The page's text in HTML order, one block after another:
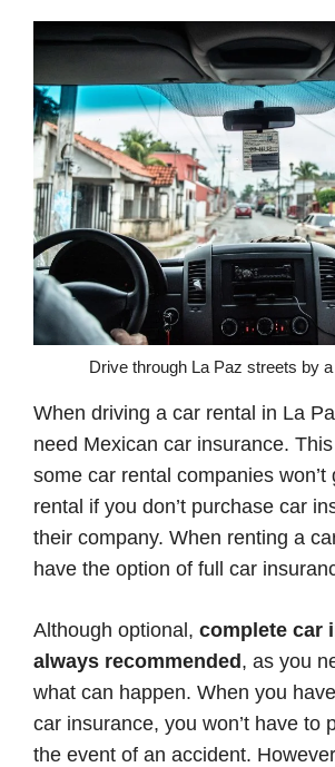
Drive through La Paz streets by
When driving a car rental in La
need Mexican car insurance.
some car rental companies won’t
rental if you don’t purchase car
their company. When renting a
have the option of full car
Although optional, complete car
always recommended, as you
what can happen. When you
car insurance, you won’t have to
the event of an accident.